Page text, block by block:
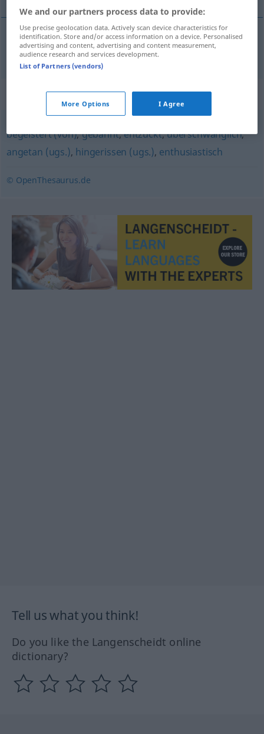
hänryckt verzückt
Synonyms for "verzückt"
begeistert (von),gebannt,entzückt,überschwänglich,
angetan (ugs.), hingerissen (ugs.), enthusiastisch
© OpenThesaurus.de
Tell us what you think!
Do you like the Langenscheidt online
dictionary?
We and our partners process data to provide:
Use precise geolocation data. Actively scan device characteristics for
identification. Store and/or access information on a device. Personalised
advertising and content, advertising and content measurement,
audience research and services development.
List of Partners (vendors)
More Options I Agree